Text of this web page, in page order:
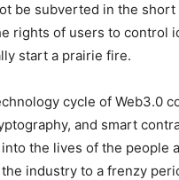
be subverted in the short
rights of users to control
start a prairie fire.
cycle of Web3.0
and smart
the lives of the people
industry to a frenzy